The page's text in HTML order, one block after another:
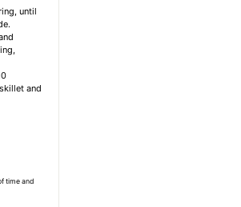
until
and
time and